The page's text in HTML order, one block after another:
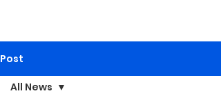
Post
All News